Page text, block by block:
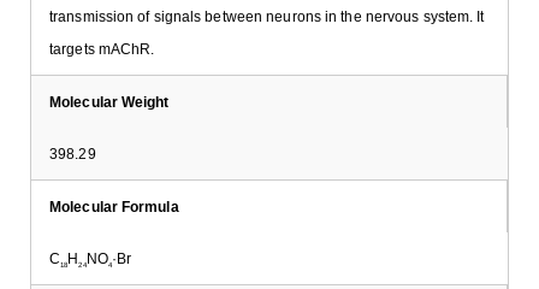
transmission of signals between neurons in the nervous system. It
targets mAChR.
Molecular Weight
398.29
Molecular Formula
C18H 24 NO4·Br